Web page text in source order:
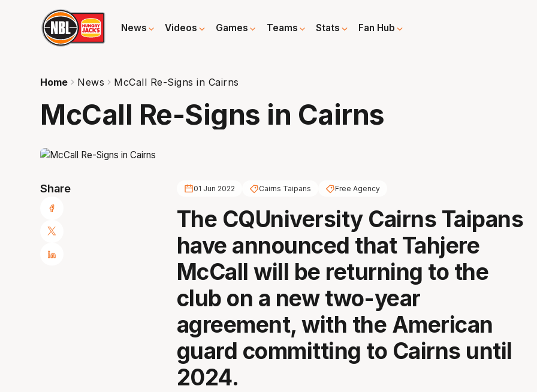
News Videos Games Teams Stats Fan Hub
Home News McCall Re-Signs in Cairns
McCall Re-Signs in Cairns
Share 01 Jun 2022 Cairns Taipans Free Agency
The CQUniversity Cairns Taipans
have announced that Tahjere
McCall will be returning to the
club on a new two-year
agreement, with the American
guard committing to Cairns until
2024.